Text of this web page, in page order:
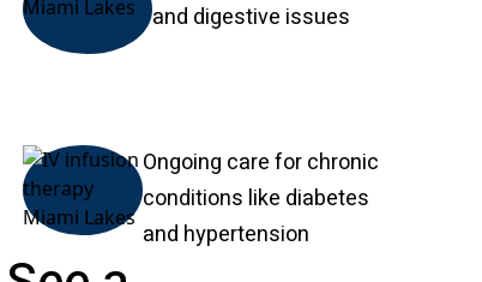
and digestive issues
Ongoing care for chronic
conditions like diabetes
and hypertension